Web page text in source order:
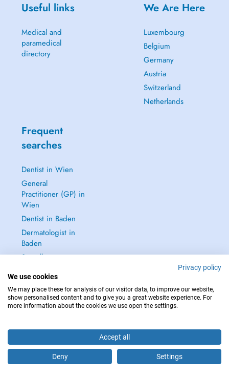
Are you this practitioner?
Useful links
Medical and
paramedical
directory
We Are Here
Luxembourg
Belgium
Germany
Austria
Switzerland
Netherlands
Frequent
searches
Dentist in Wien
General
Practitioner (GP) in
Wien
Dentist in Baden
Dermatologist in
Baden
See all →
IN CASE OF EMERGENCIES, PLEASE CONTACT : 112
Privacy policy
We use cookies
We may place these for analysis of our visitor data, to improve our website,
show personalised content and to give you a great website experience. For
more information about the cookies we use open the settings.
Accept all
Deny Settings